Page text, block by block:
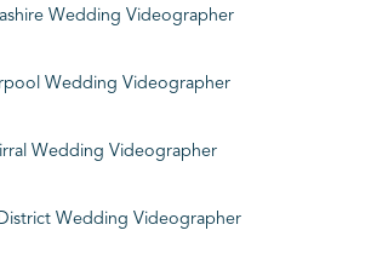
Wedding Videographer
Wedding Videographer
Wedding Videographer
Wedding Videographer